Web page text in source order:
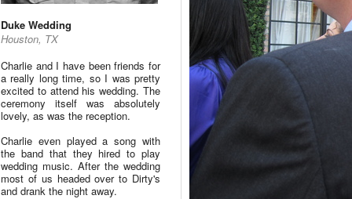
Duke Wedding
Houston, TX
Charlie and I have been friends for
a really long time, so I was pretty
excited to attend his wedding. The
ceremony itself was absolutely
lovely, as was the reception.
Charlie even played a song with
the band that they hired to play
wedding music. After the wedding
most of us headed over to Dirty's
and drank the night away.